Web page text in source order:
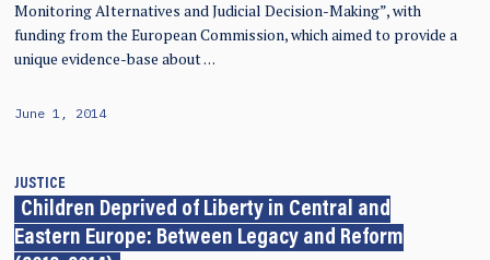
Monitoring Alternatives and Judicial Decision-Making”, with
funding from the European Commission, which aimed to provide a
unique evidence-base about …
June 1, 2014
JUSTICE
Children Deprived of Liberty in Central and
Eastern Europe: Between Legacy and Reform